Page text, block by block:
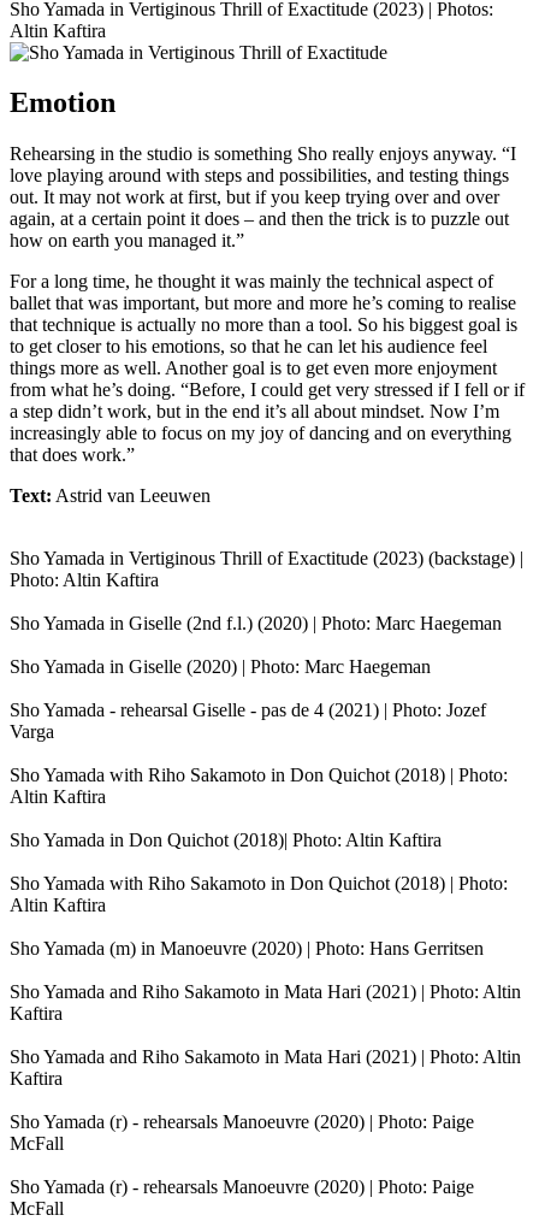
Sho Yamada in Vertiginous Thrill of Exactitude (2023) | Photos:
Altin Kaftira
Emotion
Rehearsing in the studio is something Sho really enjoys anyway. “I
love playing around with steps and possibilities, and testing things
out. It may not work at first, but if you keep trying over and over
again, at a certain point it does – and then the trick is to puzzle out
how on earth you managed it.”
For a long time, he thought it was mainly the technical aspect of
ballet that was important, but more and more he’s coming to realise
that technique is actually no more than a tool. So his biggest goal is
to get closer to his emotions, so that he can let his audience feel
things more as well. Another goal is to get even more enjoyment
from what he’s doing. “Before, I could get very stressed if I fell or if
a step didn’t work, but in the end it’s all about mindset. Now I’m
increasingly able to focus on my joy of dancing and on everything
that does work.”
Text: Astrid van Leeuwen
Sho Yamada in Vertiginous Thrill of Exactitude (2023) (backstage) |
Photo: Altin Kaftira
Sho Yamada in Giselle (2nd f.l.) (2020) | Photo: Marc Haegeman
Sho Yamada in Giselle (2020) | Photo: Marc Haegeman
Sho Yamada - rehearsal Giselle - pas de 4 (2021) | Photo: Jozef
Varga
Sho Yamada with Riho Sakamoto in Don Quichot (2018) | Photo:
Altin Kaftira
Sho Yamada in Don Quichot (2018)| Photo: Altin Kaftira
Sho Yamada with Riho Sakamoto in Don Quichot (2018) | Photo:
Altin Kaftira
Sho Yamada (m) in Manoeuvre (2020) | Photo: Hans Gerritsen
Sho Yamada and Riho Sakamoto in Mata Hari (2021) | Photo: Altin
Kaftira
Sho Yamada and Riho Sakamoto in Mata Hari (2021) | Photo: Altin
Kaftira
Sho Yamada (r) - rehearsals Manoeuvre (2020) | Photo: Paige
McFall
Sho Yamada (r) - rehearsals Manoeuvre (2020) | Photo: Paige
McFall